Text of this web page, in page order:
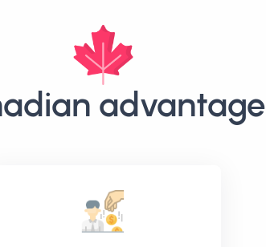
advantage